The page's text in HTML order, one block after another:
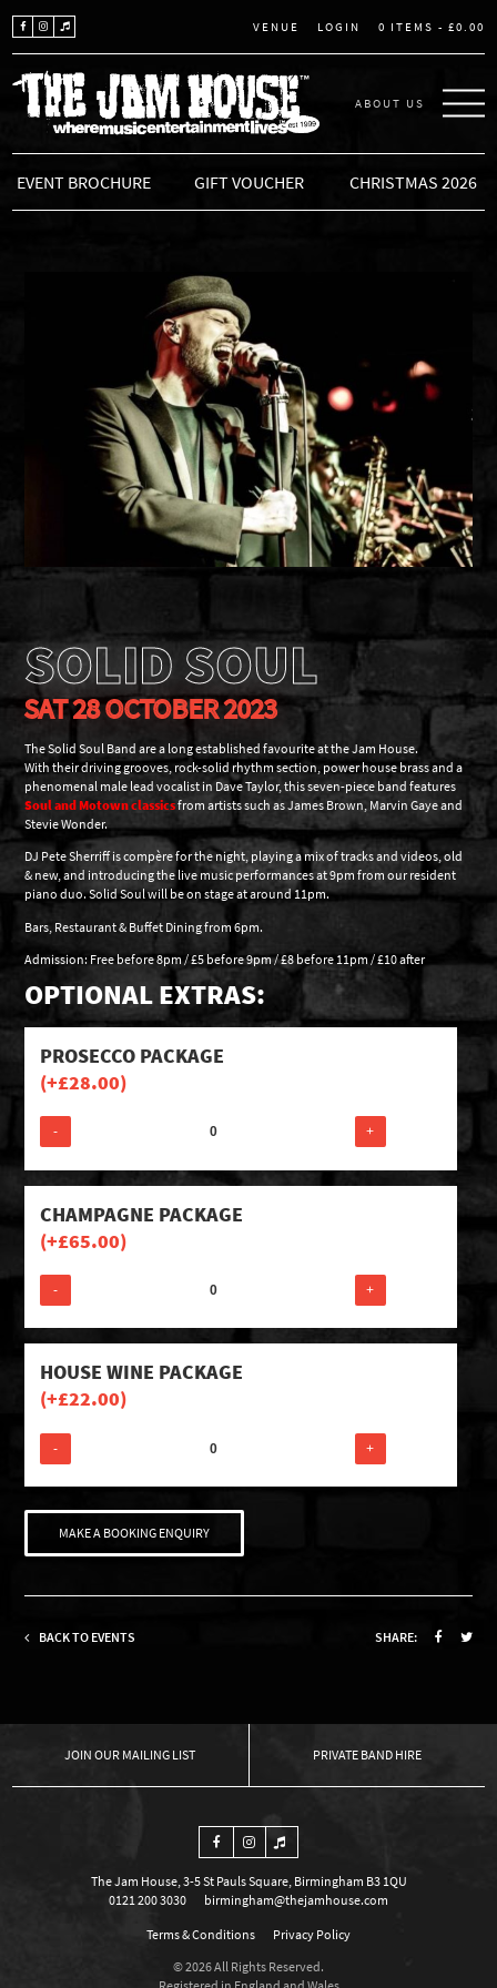
VENUE LOGIN 0 ITEMS - £0.00
THE JAM HOUSE
ABOUT US
EVENT BROCHURE GIFT VOUCHER CHRISTMAS 2026
SOLID SOUL
SAT 28 OCTOBER 2023
The Solid Soul Band are a long established favourite at the Jam House.
With their driving grooves, rock-solid rhythm section, power house brass and a
phenomenal male lead vocalist in Dave Taylor, this seven-piece band features
Soul and Motown classicsfrom artists such as James Brown, Marvin Gaye and
Stevie Wonder.
DJ Pete Sherriff is compère for the night, playing a mix of tracks and videos, old
& new, and introducing the live music performances at 9pm from our resident
piano duo. Solid Soul will be on stage at around 11pm.
Bars, Restaurant & Buffet Dining from 6pm.
Admission: Free before 8pm / £5 before 9pm / £8 before 11pm / £10 after
OPTIONAL EXTRAS:
PROSECCO PACKAGE
(+£28.00)
- +
CHAMPAGNE PACKAGE
(+£65.00)
- +
HOUSE WINE PACKAGE
(+£22.00)
- +
MAKE A BOOKING ENQUIRY
BACK TO EVENTS SHARE:
OUR MAILING LIST PRIVATE BAND HIRE
The Jam House, 3-5 St Pauls Square, Birmingham B3 1QU
0121 200 3030
birmingham@thejamhouse.com
Terms & Conditions
Privacy Policy
© 2026 All Rights Reserved.